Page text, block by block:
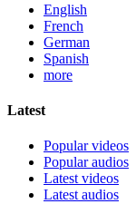
English
French
German
Spanish
more
Latest
Popular videos
Popular audios
Latest videos
Latest audios